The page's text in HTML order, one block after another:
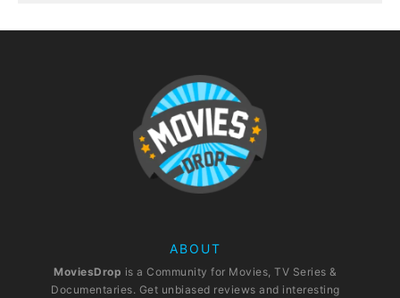
ABOUT
MoviesDrop is a Community for Movies, TV Series &
Documentaries. Get unbiased reviews and interesting